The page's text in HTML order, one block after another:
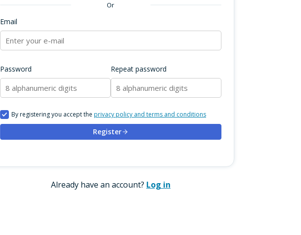
Or
Email
Password Repeat password
By registering you accept the privacy policy and terms and conditions
Register
Already have an account? Log in